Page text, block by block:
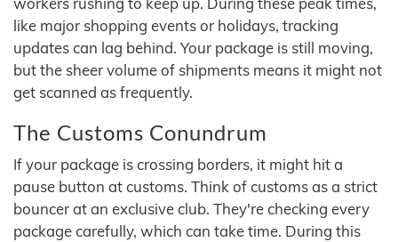
like major shopping events or holidays, tracking
updates can lag behind. Your package is still moving,
but the sheer volume of shipments means it might not
get scanned as frequently.
The Customs Conundrum
If your package is crossing borders, it might hit a
pause button at customs. Think of customs as a strict
bouncer at an exclusive club. They're checking every
package carefully, which can take time. During this